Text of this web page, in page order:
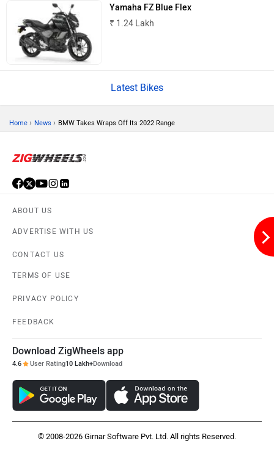
BSA
Kabira Mobility
Maruthisan
Yamaha FZ Blue Flex
₹ 1.24 Lakh
Latest Bikes
Home › News › BMW Takes Wraps Off Its 2022 Range
ABOUT US
ADVERTISE WITH US
CONTACT US
TERMS OF USE
PRIVACY POLICY
FEEDBACK
Download ZigWheels app
4.6 User Rating10 Lakh+Download
© 2008-2026 Girnar Software Pvt. Ltd. All rights Reserved.